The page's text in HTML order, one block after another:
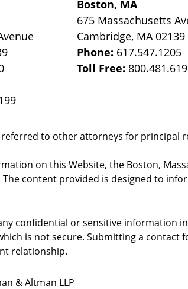
Boston, MA
675 Massachusetts
Cambridge, MA 02139
Phone: 617.547.1205
Toll Free:
referred to other attorneys for principal
on this Website, the Boston,
content provided is designed to
confidential or sensitive information
is not secure. Submitting a contact
relationship.
& Altman LLP